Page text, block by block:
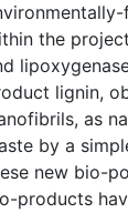
the
lignin,
as
by a
new bio-
products